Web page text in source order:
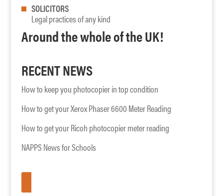
SOLICITORS
Legal practices of any kind
Around the whole of the UK!
RECENT NEWS
How to keep you photocopier in top condition
How to get your Xerox Phaser 6600 Meter Reading
How to get your Ricoh photocopier meter reading
NAPPS News for Schools